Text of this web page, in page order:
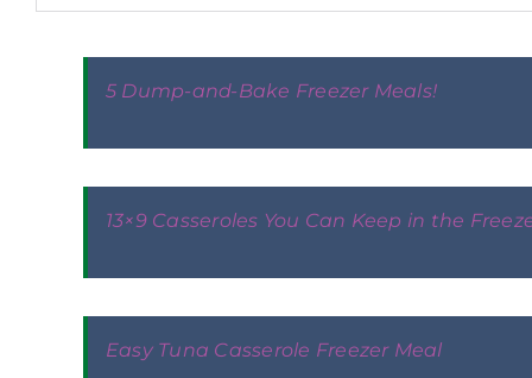
5 Dump-and-Bake Freezer Meals!
13×9 Casseroles You Can Keep in the
Easy Tuna Casserole Freezer Meal